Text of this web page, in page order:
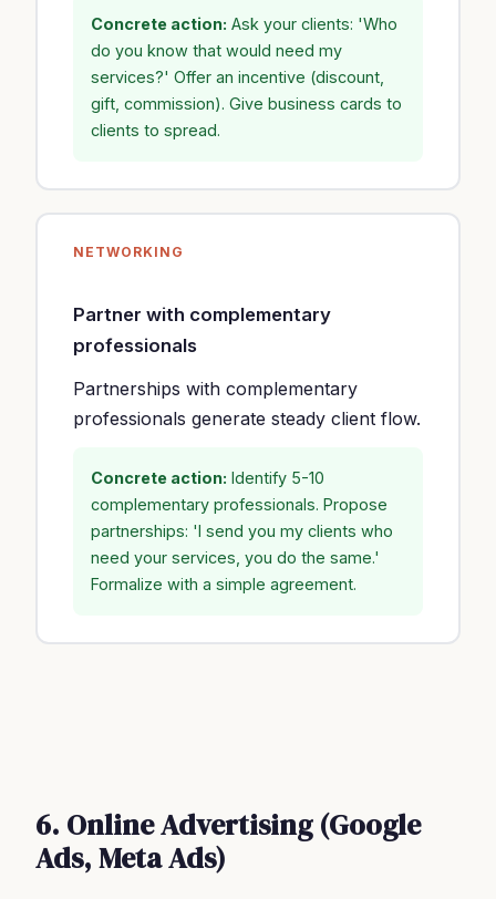
Concrete action: Ask your clients: 'Who
do you know that would need my
services?' Offer an incentive (discount,
gift, commission). Give business cards to
clients to spread.
NETWORKING
Partner with complementary
professionals
Partnerships with complementary
professionals generate steady client flow.
Concrete action: Identify 5-10
complementary professionals. Propose
partnerships: 'I send you my clients who
need your services, you do the same.'
Formalize with a simple agreement.
6. Online Advertising (Google
Ads, Meta Ads)